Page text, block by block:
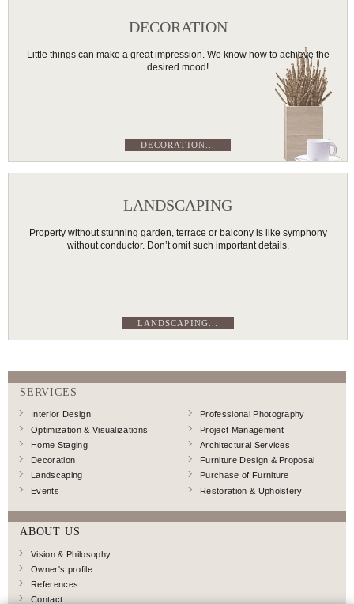
DECORATION
Little things can make a great impression. We know how to achieve the
desired mood!
DECORATION...
LANDSCAPING
Property without stunning garden, terrace or balcony is like symphony
without conductor. Don’t omit such important details.
LANDSCAPING...
SERVICES
Interior Design
Optimization & Visualizations
Home Staging
Decoration
Landscaping
Events
Professional Photography
Project Management
Architectural Services
Furniture Design & Proposal
Purchase of Furniture
Restoration & Upholstery
ABOUT US
Vision & Philosophy
Owner's profile
References
Contact